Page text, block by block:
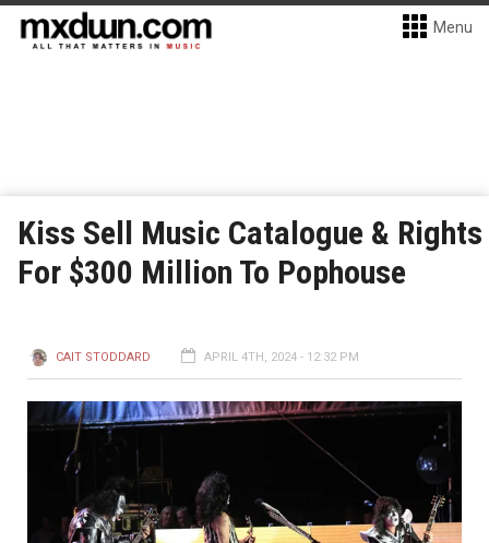
Menu
Kiss Sell Music Catalogue & Rights
For $300 Million To Pophouse
CAIT STODDARD APRIL 4TH, 2024 - 12:32 PM